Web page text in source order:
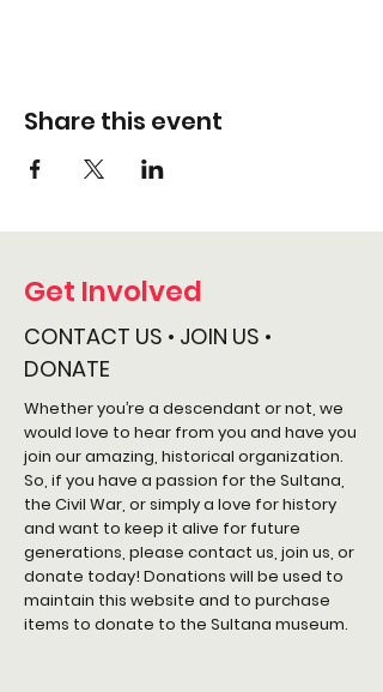
Share this event
Get Involved
CONTACT US • JOIN US •
DONATE
Whether you’re a descendant or not, we
would love to hear from you and have you
join our amazing, historical organization.
So, if you have a passion for the Sultana,
the Civil War, or simply a love for history
and want to keep it alive for future
generations, please contact us, join us, or
donate today! Donations will be used to
maintain this website and to purchase
items to donate to the Sultana museum.